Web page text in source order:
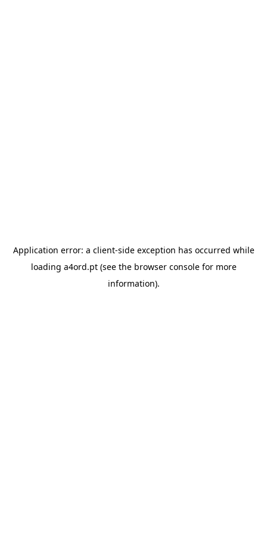
Application error: a client-side exception has occurred while
loading a4ord.pt(see the browser consolefor more
information).